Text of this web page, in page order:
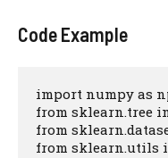
Code Example
import numpy as
from sklearn.tree
from
from sklearn.utils